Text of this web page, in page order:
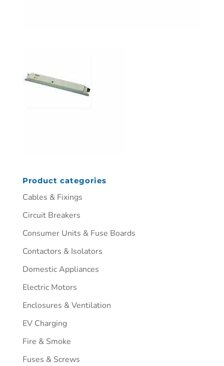
Product categories
Cables & Fixings
Circuit Breakers
Consumer Units & Fuse Boards
Contactors & Isolators
Domestic Appliances
Electric Motors
Enclosures & Ventilation
EV Charging
Fire & Smoke
Fuses & Screws